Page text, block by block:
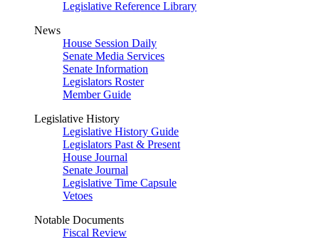
Legislative Reference Library
News
House Session Daily
Senate Media Services
Senate Information
Legislators Roster
Member Guide
Legislative History
Legislative History Guide
Legislators Past & Present
House Journal
Senate Journal
Legislative Time Capsule
Vetoes
Notable Documents
Fiscal Review